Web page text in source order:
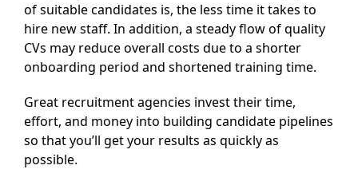
of suitable candidates is, the less time it takes to
hire new staff. In addition, a steady flow of quality
CVs may reduce overall costs due to a shorter
onboarding period and shortened training time.
Great recruitment agencies invest their time,
effort, and money into building candidate pipelines
so that you’ll get your results as quickly as
possible.